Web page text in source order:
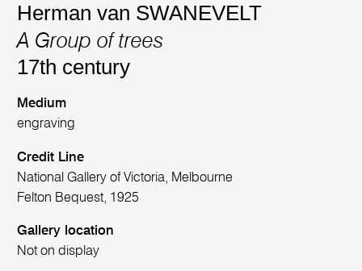
Herman van SWANEVELT
A Group of trees
17th century
Medium
engraving
Credit Line
National Gallery of Victoria, Melbourne
Felton Bequest, 1925
Gallery location
Not on display